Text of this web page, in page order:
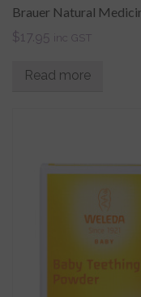
Brauer Natural
$17.95 inc GST
Read more